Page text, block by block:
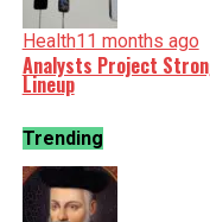
Health11 months ago
Analysts Project
Lineup
Trending